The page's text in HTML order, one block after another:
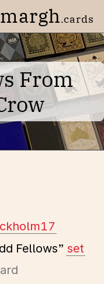
.cards
From
Fellows” set